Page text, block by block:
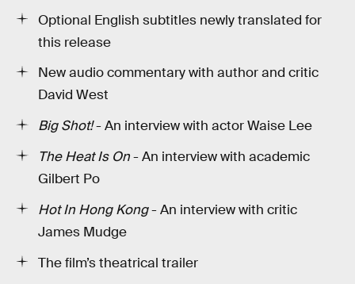
Optional English subtitles newly translated for
this release
New audio commentary with author and critic
David West
Big Shot!- An interview with actor Waise Lee
The Heat Is On- An interview with academic
Gilbert Po
Hot In Hong Kong- An interview with critic
James Mudge
The film’s theatrical trailer